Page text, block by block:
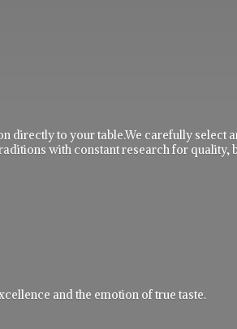
directly to your table.We carefully select
with constant research for quality,
and the emotion of true taste.